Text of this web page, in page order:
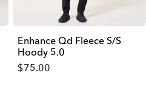
Enhance Qd Fleece S/S
Hoody 5.0
$75.00